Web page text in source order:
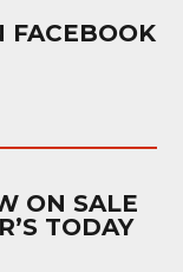
FACEBOOK
ON SALE
TODAY